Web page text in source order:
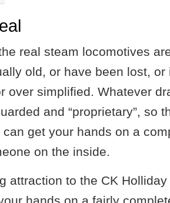
real steam locomotives
old, or have been lost, or
over simplified. Whatever
and “proprietary”, so
get your hands on a
on the inside.
attraction to the CK
hands on a fairly